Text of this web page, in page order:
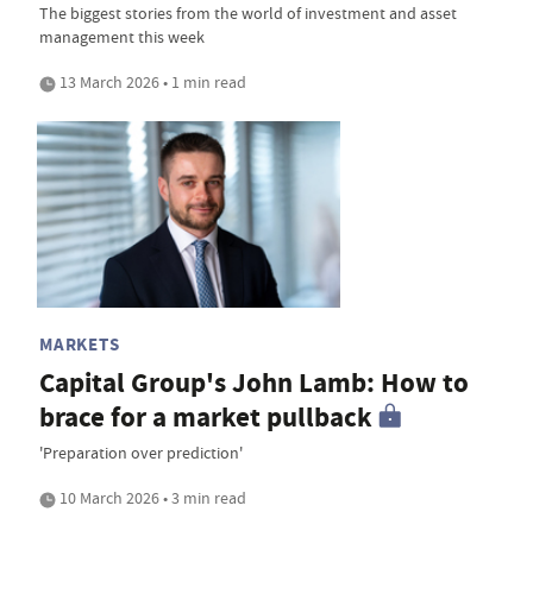
The biggest stories from the world of investment and asset
management this week
13 March 2026 • 1 min read
MARKETS
Capital Group's John Lamb: How to
brace for a market pullback
'Preparation over prediction'
10 March 2026 • 3 min read